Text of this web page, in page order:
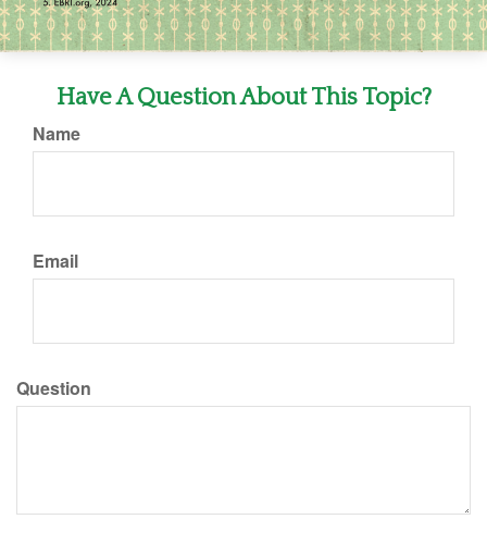
Have A Question About This Topic?
Name
Email
Question